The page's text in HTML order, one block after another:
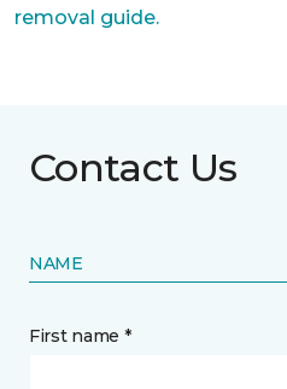
removal guide.
Contact Us
NAME
First name *